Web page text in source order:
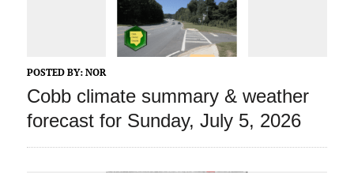
POSTED BY: NOR
Cobb climate summary & weather
forecast for Sunday, July 5, 2026